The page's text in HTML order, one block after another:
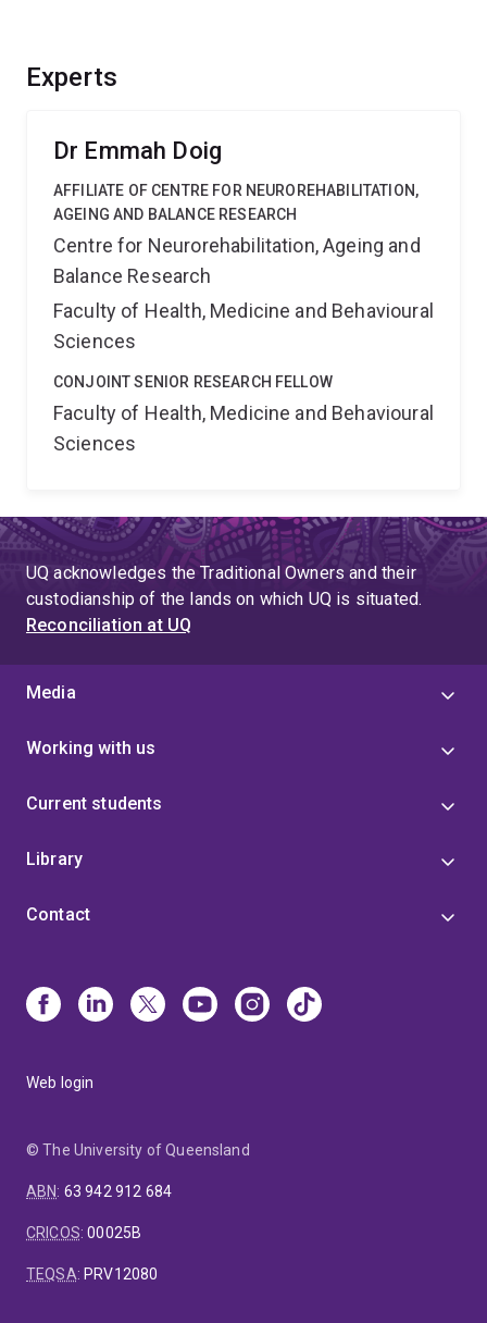
Experts
Dr Emmah Doig
AFFILIATE OF CENTRE FOR NEUROREHABILITATION,
AGEING AND BALANCE RESEARCH
Centre for Neurorehabilitation, Ageing and
Balance Research
Faculty of Health, Medicine and Behavioural
Sciences
CONJOINT SENIOR RESEARCH FELLOW
Faculty of Health, Medicine and Behavioural
Sciences
UQ acknowledges the Traditional Owners and their
custodianship of the lands on which UQ is situated.
Reconciliation at UQ
Media
Working with us
Current students
Library
Contact
Web login
© The University of Queensland
ABN: 63 942 912 684
CRICOS:00025B
TEQSA: PRV12080